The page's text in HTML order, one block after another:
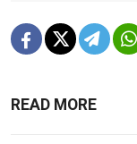
READ MORE